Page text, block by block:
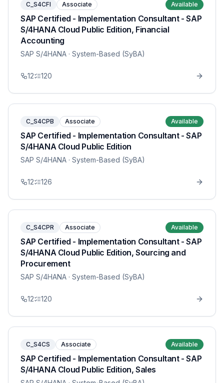
C_S4CFI Associate Available
SAP Certified - Implementation Consultant - SAP
S/4HANA Cloud Public Edition, Financial
Accounting
SAP S/4HANA · System-Based (SyBA)
12 120
C_S4CPB Associate Available
SAP Certified - Implementation Consultant - SAP
S/4HANA Cloud Public Edition
SAP S/4HANA · System-Based (SyBA)
12 126
C_S4CPR Associate Available
SAP Certified - Implementation Consultant - SAP
S/4HANA Cloud Public Edition, Sourcing and
Procurement
SAP S/4HANA · System-Based (SyBA)
12 120
C_S4CS Associate Available
SAP Certified - Implementation Consultant - SAP
S/4HANA Cloud Public Edition, Sales